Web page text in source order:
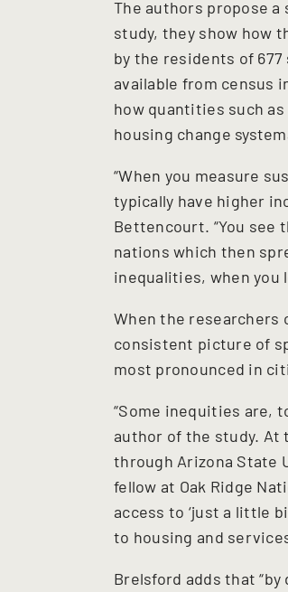
The authors propose
study, they show how
by the residents of 677
available from census
how quantities such
housing change
“When you measure
typically have higher
Bettencourt. “You
nations which then
inequalities, when you
When the researchers
consistent picture of
most pronounced in
“Some inequities are,
author of the study. At
through Arizona State
fellow at Oak Ridge
access to ‘just a little
to housing and
Brelsford adds that